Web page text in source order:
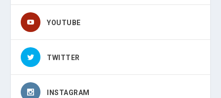
YOUTUBE
TWITTER
INSTAGRAM